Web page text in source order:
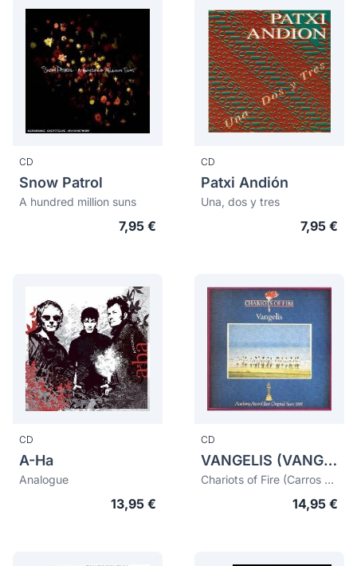
CD
Snow Patrol
A hundred million suns
7,95 €
CD
Patxi Andión
Una, dos y tres
7,95 €
CD
A-Ha
Analogue
13,95 €
CD
VANGELIS (VANGELIS PAPATHANASSIOU)
Chariots of Fire (Carros de fuego)
14,95 €